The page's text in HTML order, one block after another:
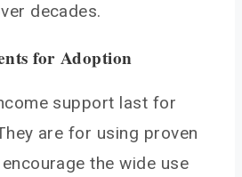
decades.
for Adoption
support last for
are for using proven
the wide use